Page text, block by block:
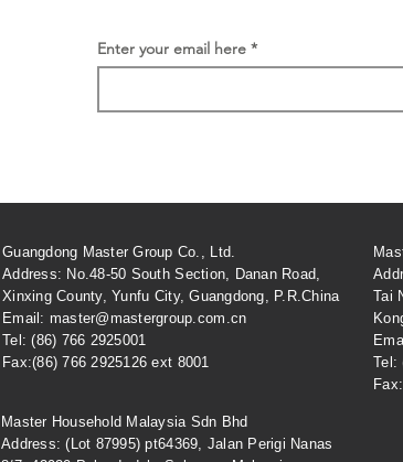
Enter your email here
Guangdong Master Group Co., Ltd.
Address: No.48-50 South Section, Danan Road,
Xinxing County, Yunfu City, Guangdong, P.R.China
Email: master@mastergroup.com.cn
Tel: (86) 766 2925001
Fax:(86) 766 2925126 ext 8001
Tai
Tel:
Master Household Malaysia Sdn Bhd
​Address: (Lot 87995) pt64369, Jalan Perigi Nanas